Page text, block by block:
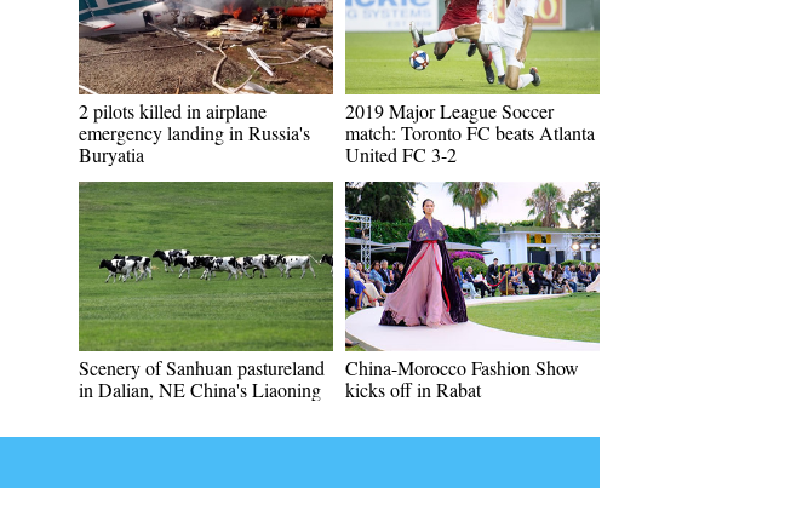
2 pilots killed in airplane
emergency landing in Russia's
Buryatia
2019 Major League Soccer
match: Toronto FC beats Atlanta
United FC 3-2
Scenery of Sanhuan pastureland
in Dalian, NE China's Liaoning
China-Morocco Fashion Show
kicks off in Rabat